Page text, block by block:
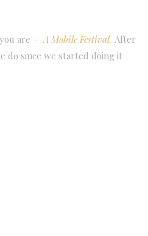
are – A Mobile Festival. After
do since we started doing it